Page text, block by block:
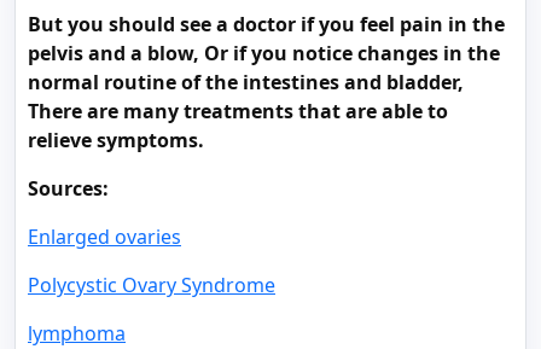
But you should see a doctor if you feel pain in the
pelvis and a blow, Or if you notice changes in the
normal routine of the intestines and bladder,
There are many treatments that are able to
relieve symptoms.
Sources:
Enlarged ovaries
Polycystic Ovary Syndrome
lymphoma